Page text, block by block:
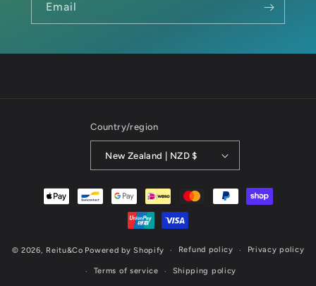
Email
Country/region
New Zealand | NZD $
Payment
methods
© 2026, Reitu&Co Powered by Shopify Refund policy Privacy policy
Terms of service Shipping policy